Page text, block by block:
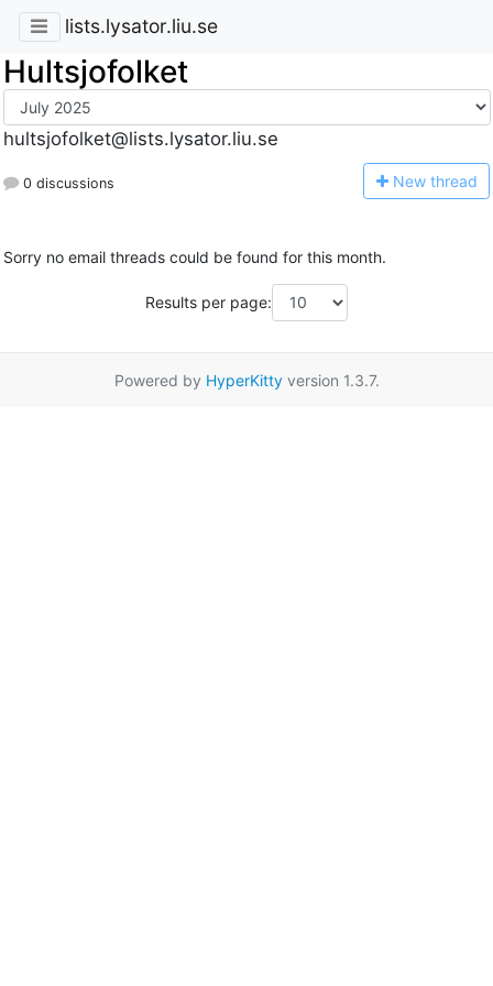
lists.lysator.liu.se
Hultsjofolket
hultsjofolket@lists.lysator.liu.se
0 discussions New thread
Sorry no email threads could be found for this month.
Results per page:
Powered by HyperKittyversion 1.3.7.